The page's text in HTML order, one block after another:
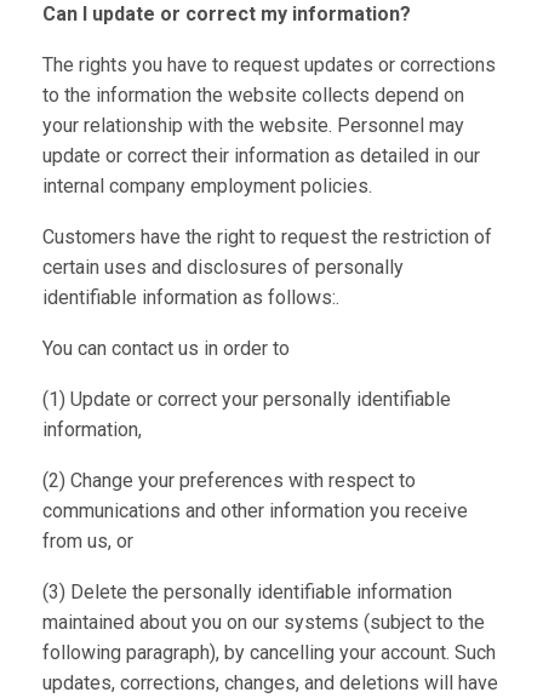
Can I update or correct my information?
The rights you have to request updates or corrections
to the information the website collects depend on
your relationship with the website. Personnel may
update or correct their information as detailed in our
internal company employment policies.
Customers have the right to request the restriction of
certain uses and disclosures of personally
identifiable information as follows:.
You can contact us in order to
(1) Update or correct your personally identifiable
information,
(2) Change your preferences with respect to
communications and other information you receive
from us, or
(3) Delete the personally identifiable information
maintained about you on our systems (subject to the
following paragraph), by cancelling your account. Such
updates, corrections, changes, and deletions will have